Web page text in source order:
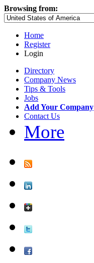
Browsing from:
Home
Register
Login
Directory
Company News
Tips & Tools
Jobs
Add Your Company
Contact Us
More